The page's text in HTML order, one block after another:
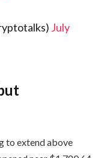
July
to extend above